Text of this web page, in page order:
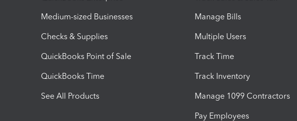
Medium-sized Businesses
Checks & Supplies
QuickBooks Point of Sale
QuickBooks Time
See All Products
Manage Bills
Multiple Users
Track Time
Track Inventory
Manage 1099 Contractors
Pay Employees